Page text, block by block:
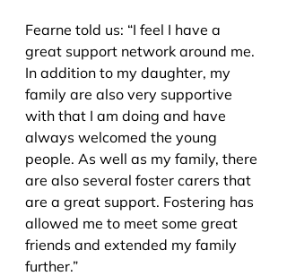
Fearne told us: “I feel I have a
great support network around me.
In addition to my daughter, my
family are also very supportive
with that I am doing and have
always welcomed the young
people. As well as my family, there
are also several foster carers that
are a great support. Fostering has
allowed me to meet some great
friends and extended my family
further.”